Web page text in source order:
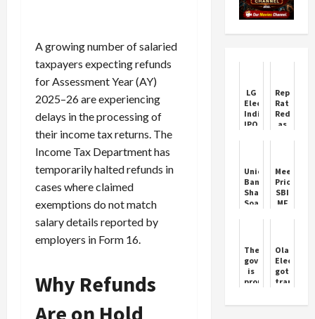
A growing number of salaried
taxpayers expecting refunds
for Assessment Year (AY)
2025–26 are experiencing
delays in the processing of
their income tax returns. The
Income Tax Department has
temporarily halted refunds in
cases where claimed
exemptions do not match
salary details reported by
employers in Form 16.
Why Refunds
Are on Hold
LG
Electronics
India
IPO:
to
Know
Repo
Rate
Reduced
as
Phase
Union
Bank
Shares
Soar
Earnings
Meesho
SBI
MF
The
government
is
proud
Vande
Ola
Electric
got
trapped
the